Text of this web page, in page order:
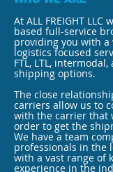
At ALL FREIGHT
based full-service
providing you with a
logistics focused
FTL, LTL,
shipping options.
The close
carriers allow us to
with the carrier that
order to get the
We have a team
professionals in the
with a vast range of
experience in the